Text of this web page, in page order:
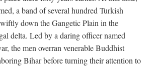
a band of several hundred Turkish
down the Gangetic Plain in the
delta. Led by a daring officer named
the men overran venerable Buddhist
Bihar before turning their attention to